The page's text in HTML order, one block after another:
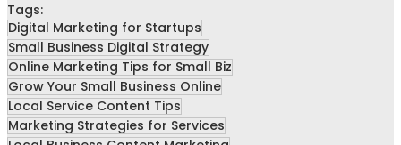
Tags:
Digital Marketing for Startups
Small Business Digital Strategy
Online Marketing Tips for Small Biz
Grow Your Small Business Online
Local Service Content Tips
Marketing Strategies for Services